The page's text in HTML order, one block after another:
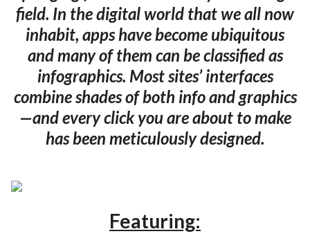
field. In the digital world that we all now
inhabit, apps have become ubiquitous
and many of them can be classified as
infographics. Most sites’ interfaces
combine shades of both info and graphics
—and every click you are about to make
has been meticulously designed.
Featuring: